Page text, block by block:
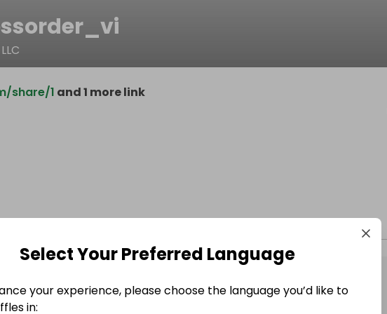
share/1 and 1 more link
Select Your Preferred Language
your experience, please choose the language you’d like to
in: